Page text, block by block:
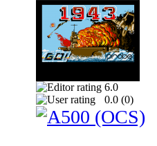
6.0
0.0 (0)